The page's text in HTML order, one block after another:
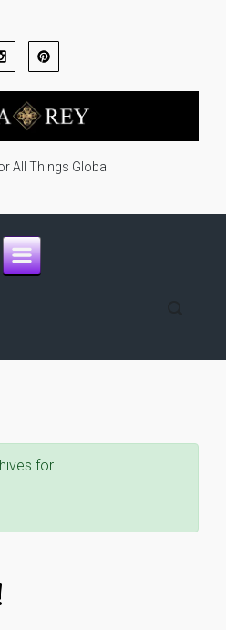
All Things Global
for